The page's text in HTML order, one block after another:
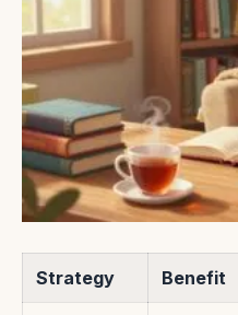
Strategy Benefit